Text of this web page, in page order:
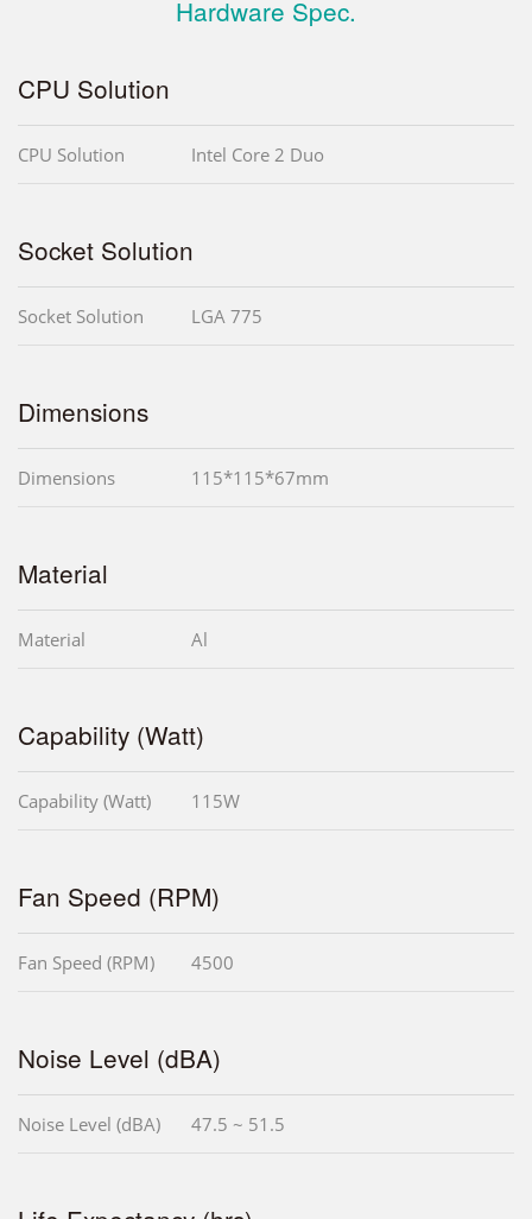
Hardware Spec.
CPU Solution
CPU Solution Intel Core 2 Duo
Socket Solution
Socket Solution LGA 775
Dimensions
Dimensions 115*115*67mm
Material
Material Al
Capability (Watt)
Capability (Watt) 115W
Fan Speed (RPM)
Fan Speed (RPM) 4500
Noise Level (dBA)
Noise Level (dBA) 47.5 ~ 51.5